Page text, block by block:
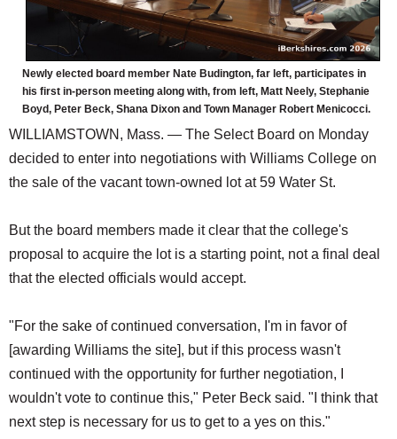
Newly elected board member Nate Budington, far left, participates in
his first in-person meeting along with, from left, Matt Neely, Stephanie
Boyd, Peter Beck, Shana Dixon and Town Manager Robert Menicocci.
WILLIAMSTOWN, Mass. — The Select Board on Monday
decided to enter into negotiations with Williams College on
the sale of the vacant town-owned lot at 59 Water St.
But the board members made it clear that the college's
proposal to acquire the lot is a starting point, not a final deal
that the elected officials would accept.
"For the sake of continued conversation, I'm in favor of
[awarding Williams the site], but if this process wasn't
continued with the opportunity for further negotiation, I
wouldn't vote to continue this," Peter Beck said. "I think that
next step is necessary for us to get to a yes on this."